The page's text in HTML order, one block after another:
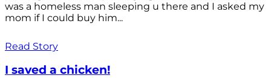
was a homeless man sleeping u there and I asked my
mom if I could buy him...
Read Story
I saved a chicken!